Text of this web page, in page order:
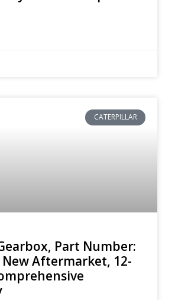
CATERPILLAR
Part Number:
New Aftermarket, 12-